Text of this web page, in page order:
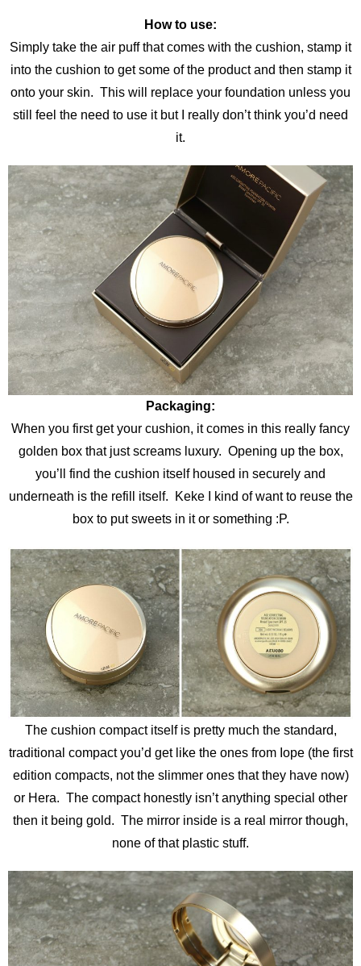
How to use:
Simply take the air puff that comes with the cushion, stamp it
into the cushion to get some of the product and then stamp it
onto your skin. This will replace your foundation unless you
still feel the need to use it but I really don’t think you’d need
it.
Packaging:
When you first get your cushion, it comes in this really fancy
golden box that just screams luxury. Opening up the box,
you’ll find the cushion itself housed in securely and
underneath is the refill itself. Keke I kind of want to reuse the
box to put sweets in it or something :P.
The cushion compact itself is pretty much the standard,
traditional compact you’d get like the ones from Iope (the first
edition compacts, not the slimmer ones that they have now)
or Hera. The compact honestly isn’t anything special other
then it being gold. The mirror inside is a real mirror though,
none of that plastic stuff.